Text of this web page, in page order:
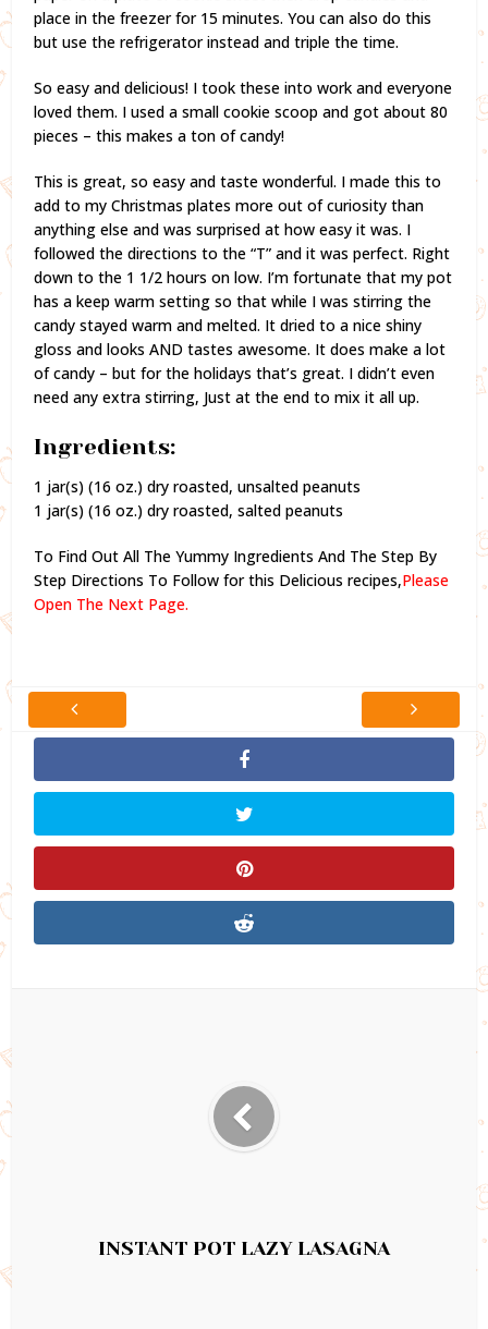
place in the freezer for 15 minutes. You can also do this
but use the refrigerator instead and triple the time.
So easy and delicious! I took these into work and everyone
loved them. I used a small cookie scoop and got about 80
pieces – this makes a ton of candy!
This is great, so easy and taste wonderful. I made this to
add to my Christmas plates more out of curiosity than
anything else and was surprised at how easy it was. I
followed the directions to the “T” and it was perfect. Right
down to the 1 1/2 hours on low. I’m fortunate that my pot
has a keep warm setting so that while I was stirring the
candy stayed warm and melted. It dried to a nice shiny
gloss and looks AND tastes awesome. It does make a lot
of candy – but for the holidays that’s great. I didn’t even
need any extra stirring, Just at the end to mix it all up.
Ingredients:
1 jar(s) (16 oz.) dry roasted, unsalted peanuts
1 jar(s) (16 oz.) dry roasted, salted peanuts
To Find Out All The Yummy Ingredients And The Step By
Step Directions To Follow for this Delicious recipes,Please
Open The Next Page.
INSTANT POT LAZY LASAGNA